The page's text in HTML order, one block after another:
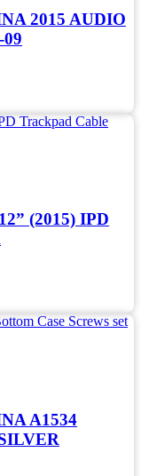
2015 AUDIO
(2015) IPD
A1534